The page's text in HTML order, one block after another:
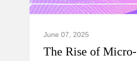
June 07, 2025
The Rise of Micro-